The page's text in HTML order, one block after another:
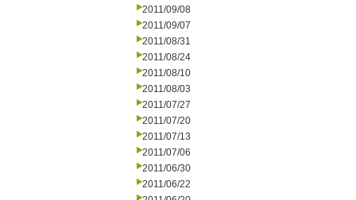
2011/09/08
2011/09/07
2011/08/31
2011/08/24
2011/08/10
2011/08/03
2011/07/27
2011/07/20
2011/07/13
2011/07/06
2011/06/30
2011/06/22